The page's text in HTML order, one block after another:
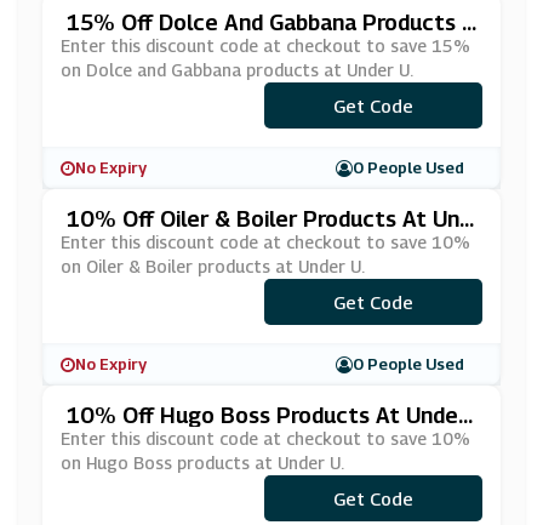
15% Off Dolce And Gabbana Products A
T Under U
Enter this discount code at checkout to save 15%
on Dolce and Gabbana products at Under U.
***LCE15
Get Code
No Expiry 0 People Used
10% Off Oiler & Boiler Products At Und
Er U
Enter this discount code at checkout to save 10%
on Oiler & Boiler products at Under U.
***10
Get Code
No Expiry 0 People Used
10% Off Hugo Boss Products At Under
U
Enter this discount code at checkout to save 10%
on Hugo Boss products at Under U.
***10
Get Code